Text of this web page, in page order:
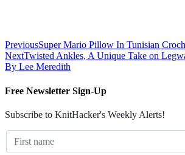
PreviousSuper Mario Pillow In Tunisian
NextTwisted Ankles, A Unique Take on
By Lee Meredith
Free Newsletter Sign-Up
Subscribe to KnitHacker's Weekly Alerts!